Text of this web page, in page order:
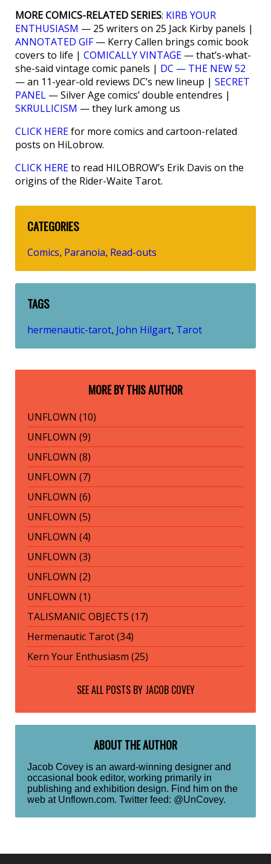
MORE COMICS-RELATED SERIES: KIRB YOUR
ENTHUSIASM — 25 writers on 25 Jack Kirby panels |
ANNOTATED GIF— Kerry Callen brings comic book
covers to life | COMICALLY VINTAGE — that’s-what-
she-said vintage comic panels | DC — THE NEW 52
— an 11-year-old reviews DC’s new lineup | SECRET
PANEL — Silver Age comics’ double entendres |
SKRULLICISM — they lurk among us
CLICK HEREfor more comics and cartoon-related
posts on HiLobrow.
CLICK HEREto read HILOBROW’s Erik Davis on the
origins of the Rider-Waite Tarot.
CATEGORIES
Comics, Paranoia, Read-outs
TAGS
hermenautic-tarot, John Hilgart, Tarot
MORE BY THIS AUTHOR
UNFLOWN (10)
UNFLOWN (9)
UNFLOWN (8)
UNFLOWN (7)
UNFLOWN (6)
UNFLOWN (5)
UNFLOWN (4)
UNFLOWN (3)
UNFLOWN (2)
UNFLOWN (1)
TALISMANIC OBJECTS (17)
Hermenautic Tarot (34)
Kern Your Enthusiasm (25)
SEE ALL POSTS BY JACOB COVEY
ABOUT THE AUTHOR
Jacob Covey is an award-winning designer and
occasional book editor, working primarily in
publishing and exhibition design. Find him on the
web at Unflown.com. Twitter feed: @UnCovey.